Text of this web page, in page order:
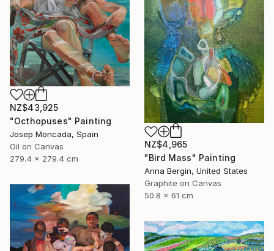
NZ$43,925
"Octhopuses" Painting
Josep Moncada, Spain
Oil on Canvas
279.4 x 279.4 cm
NZ$4,965
"Bird Mass" Painting
Anna Bergin, United States
Graphite on Canvas
50.8 x 61 cm